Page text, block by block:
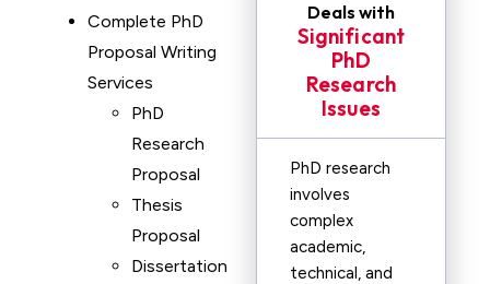
Complete PhD
Proposal Writing
Services
PhD
Research
Proposal
Thesis
Proposal
Dissertation
Deals with
Significant
PhD
Research
Issues
PhD research
involves
complex
academic,
technical, and